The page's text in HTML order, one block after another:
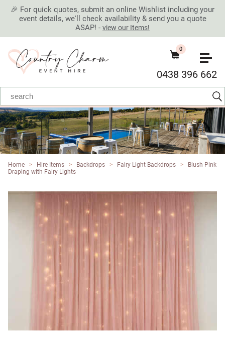
🎉 For quick quotes, submit an online Wishlist including your
event details, we'll check availability & send you a quote
ASAP! - view our Items!
0438 396 662
0
Home > Hire Items > Backdrops > Fairy Light Backdrops >
Blush Pink
Draping with Fairy Lights